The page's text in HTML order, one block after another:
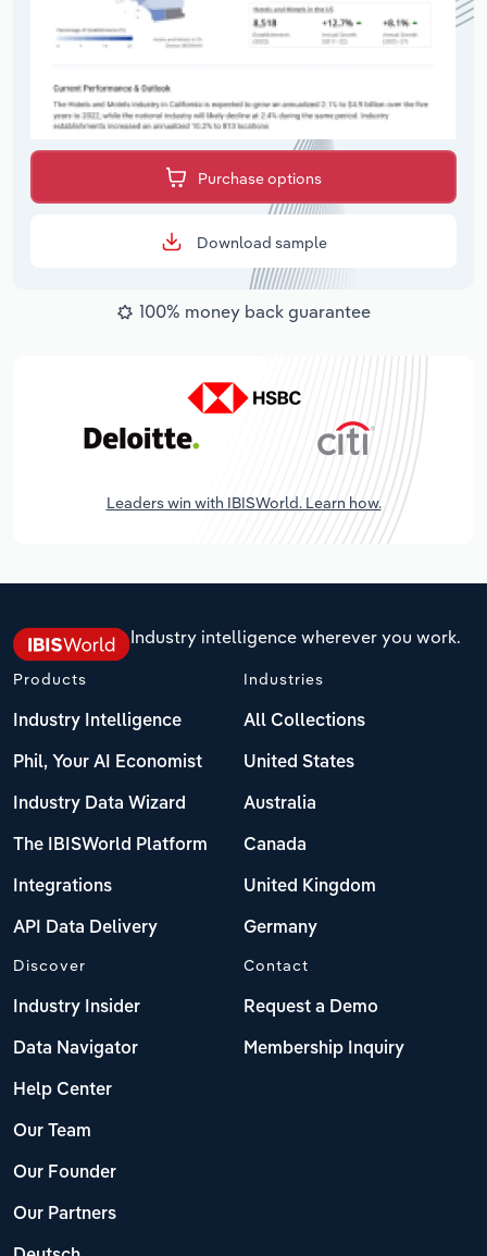
Purchase options
Download sample
100% money back guarantee
Leaders win with IBISWorld. Learn how.
Industry intelligence wherever you work.
Products
Industry Intelligence
Phil, Your AI Economist
Industry Data Wizard
The IBISWorld Platform
Integrations
API Data Delivery
Industries
All Collections
United States
Australia
Canada
United Kingdom
Germany
Discover
Industry Insider
Data Navigator
Help Center
Our Team
Our Founder
Our Partners
Contact
Request a Demo
Membership Inquiry